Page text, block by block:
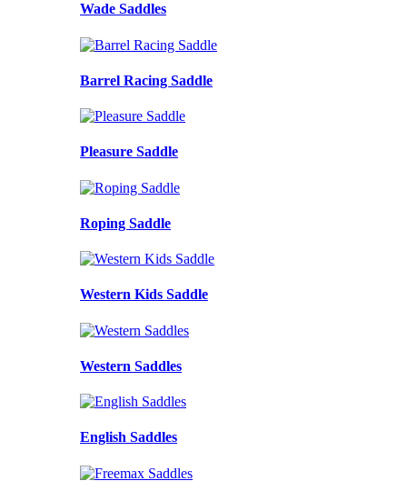
Wade Saddles
Barrel Racing Saddle
Pleasure Saddle
Roping Saddle
Western Kids Saddle
Western Saddles
English Saddles